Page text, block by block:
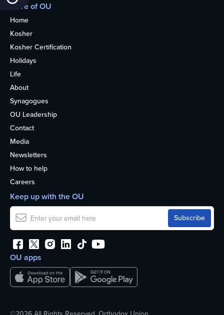
More of OU
Home
Kosher
Kosher Certification
Holidays
Life
About
Synagogues
OU Leadership
Contact
Media
Newsletters
How to help
Careers
OU apps
Keep up with the OU